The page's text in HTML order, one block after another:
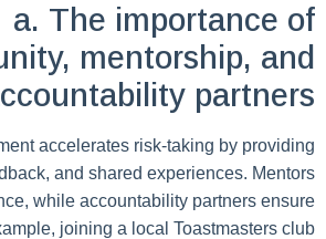
a. The importance of
mentorship, and
partners
accelerates risk-taking by providing
and shared experiences. Mentors
while accountability partners ensure
joining a local Toastmasters club